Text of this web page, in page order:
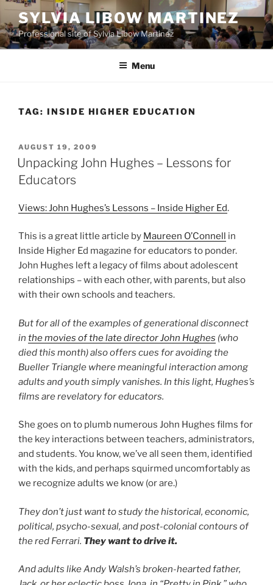
Skip
to
content
SYLVIA LIBOW MARTINEZ
Professional site of Sylvia Libow Martinez
Menu
TAG: INSIDE HIGHER EDUCATION
POSTED
ON
AUGUST 19, 2009
Unpacking John Hughes – Lessons for
Educators
Views: John Hughes’s Lessons – Inside Higher Ed.
This is a great little article by Maureen O’Connell in
Inside Higher Ed magazine for educators to ponder.
John Hughes left a legacy of films about adolescent
relationships – with each other, with parents, but also
with their own schools and teachers.
But for all of the examples of generational disconnect
in the movies of the late director John Hughes (who
died this month) also offers cues for avoiding the
Bueller Triangle where meaningful interaction among
adults and youth simply vanishes. In this light, Hughes’s
films are revelatory for educators.
She goes on to plumb numerous John Hughes films for
the key interactions between teachers, administrators,
and students. You know, we’ve all seen them, identified
with the kids, and perhaps squirmed uncomfortably as
we recognize adults we know (or are.)
They don’t just want to study the historical, economic,
political, psycho-sexual, and post-colonial contours of
the red Ferrari. They want to drive it.
And adults like Andy Walsh’s broken-hearted father,